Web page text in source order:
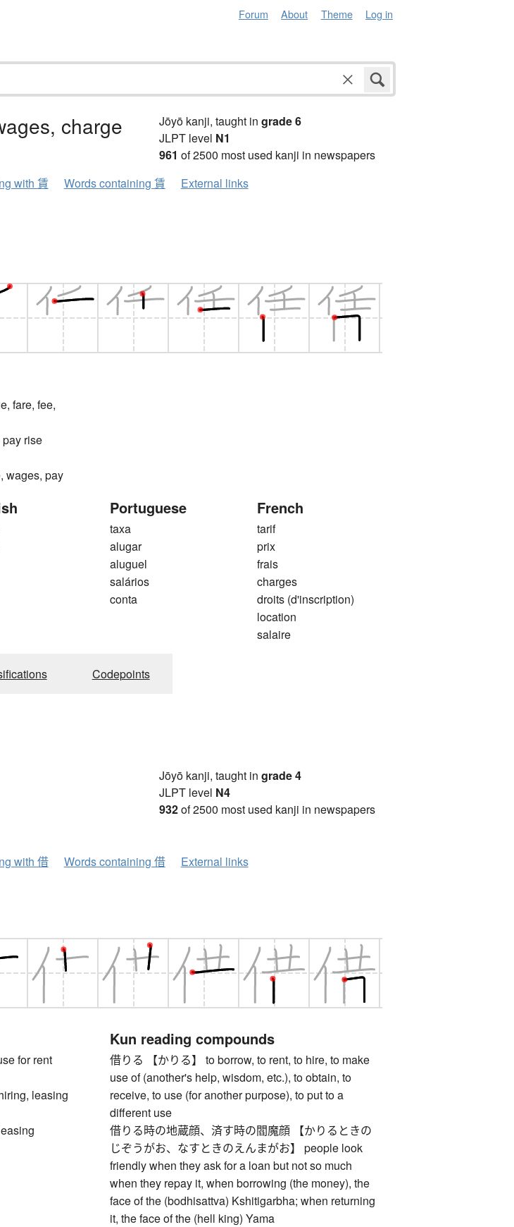
Forum About Theme Log in
charge Jōyō kanji, taught in grade 6
JLPT level N1
961 of 2500 most used kanji in newspapers
with 賃 Words containing 賃 External links
fare, fee,
rise
wages, pay
Portuguese
taxa
alugar
aluguel
salários
conta
French
tarif
prix
frais
charges
droits (d'inscription)
location
salaire
Codepoints
Jōyō kanji, taught in grade 4
JLPT level N4
932of 2500 most used kanji in newspapers
with 借 Words containing 借 External links
for rent
leasing
Kun reading compounds
借りる 【かりる】 to borrow, to rent, to hire, to make
use of (another's help, wisdom, etc.), to obtain, to
receive, to use (for another purpose), to put to a
different use
借りる時の地蔵顔、済す時の閻魔顔 【かりるときの
じぞうがお、なすときのえんまがお】 people look
friendly when they ask for a loan but not so much
when they repay it, when borrowing (the money), the
face of the (bodhisattva) Kshitigarbha; when returning
it, the face of the (hell king) Yama